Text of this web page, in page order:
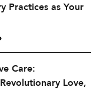
Practices as Your
Care:
Love,